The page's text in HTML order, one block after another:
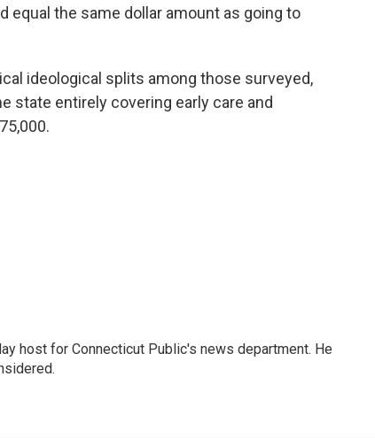
the same dollar amount as going to
ideological splits among those surveyed,
state entirely covering early care and
host for Connecticut Public's news department. He